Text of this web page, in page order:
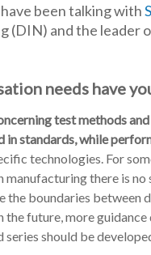
been talking with
and the leader
needs have
test methods
in standards, while
technologies. For
manufacturing there is
the boundaries
future, more
should be